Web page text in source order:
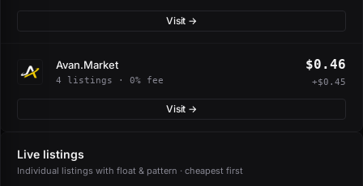
Visit →
Avan.Market
4 listings · 0% fee
$0.46
+$0.45
Visit →
Live listings
Individual listings with float & pattern · cheapest first